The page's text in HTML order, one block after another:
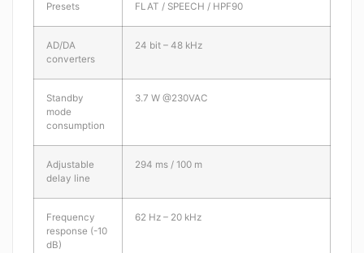
Presets FLAT / SPEECH / HPF90
AD/DA
converters
24 bit – 48 kHz
Standby
mode
consumption
3.7 W @230VAC
Adjustable
delay line
294 ms / 100 m
Frequency
response (-10
dB)
62 Hz – 20 kHz